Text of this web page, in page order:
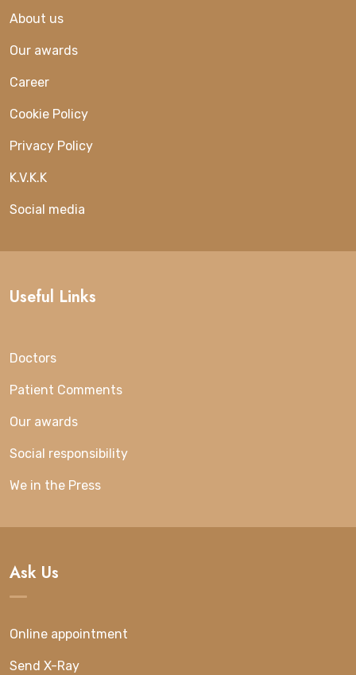
About us
Our awards
Career
Cookie Policy
Privacy Policy
K.V.K.K
Social media
Useful Links
Doctors
Patient Comments
Our awards
Social responsibility
We in the Press
Ask Us
Online appointment
Send X-Ray